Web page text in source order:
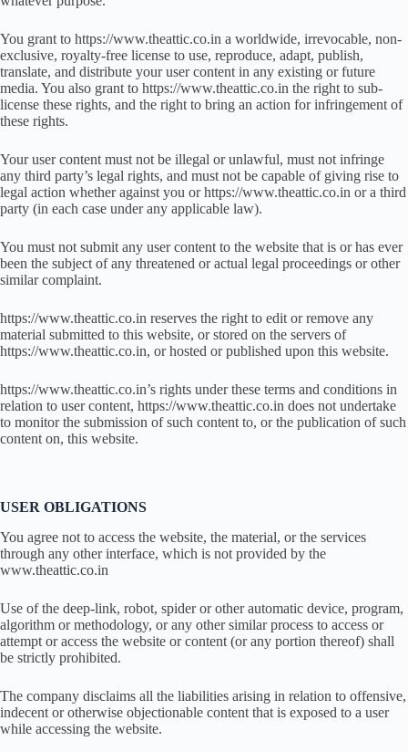
You grant to https://www.theattic.co.in a worldwide, irrevocable, non-
exclusive, royalty-free license to use, reproduce, adapt, publish,
translate, and distribute your user content in any existing or future
media. You also grant to https://www.theattic.co.in the right to sub-
license these rights, and the right to bring an action for infringement of
these rights.
Your user content must not be illegal or unlawful, must not infringe
any third party’s legal rights, and must not be capable of giving rise to
legal action whether against you or https://www.theattic.co.in or a third
party (in each case under any applicable law).
You must not submit any user content to the website that is or has ever
been the subject of any threatened or actual legal proceedings or other
similar complaint.
https://www.theattic.co.in reserves the right to edit or remove any
material submitted to this website, or stored on the servers of
https://www.theattic.co.in, or hosted or published upon this website.
https://www.theattic.co.in’s rights under these terms and conditions in
relation to user content, https://www.theattic.co.in does not undertake
to monitor the submission of such content to, or the publication of such
content on, this website.
USER OBLIGATIONS
You agree not to access the website, the material, or the services
through any other interface, which is not provided by the
www.theattic.co.in
Use of the deep-link, robot, spider or other automatic device, program,
algorithm or methodology, or any other similar process to access or
attempt or access the website or content (or any portion thereof) shall
be strictly prohibited.
The company disclaims all the liabilities arising in relation to offensive,
indecent or otherwise objectionable content that is exposed to a user
while accessing the website.